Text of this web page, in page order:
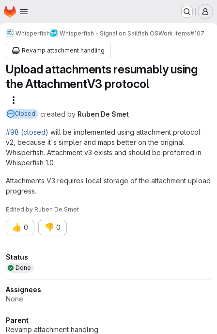
Skip to main content
Homepage
Whisperfish Whisperfish - Signal on Sailfish OSWork items#107
Revamp attachment handling
Upload attachments resumably using
the AttachmentV3 protocol
Closed created by Ruben De Smet
#98 (closed) will be implemented using attachment protocol
v2, because it's simpler and maps better on the original
Whisperfish. Attachment v3 exists and should be preferred in
Whisperfish 1.0
Attachments V3 requires local storage of the attachment upload
progress.
Edited by Ruben De Smet
👍 0 👎 0
Attributes
Status
Done
Assignees
None
Parent
Revamp attachment handling